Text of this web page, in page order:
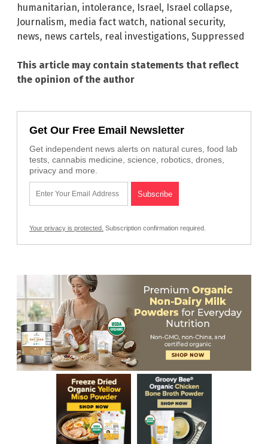
humanitarian, intolerance, Israel, Israel collapse,
Journalism, media fact watch, national security,
news, news cartels, real investigations, Suppressed
This article may contain statements that reflect
the opinion of the author
Get Our Free Email Newsletter
Get independent news alerts on natural cures, food lab
tests, cannabis medicine, science, robotics, drones,
privacy and more.
Your privacy is protected. Subscription confirmation required.